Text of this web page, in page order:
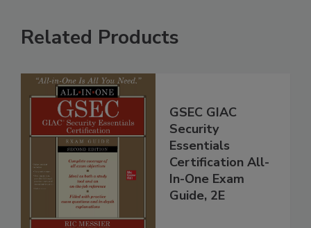
Related Products
GSEC GIAC
Security
Essentials
Certification All-
In-One Exam
Guide, 2E